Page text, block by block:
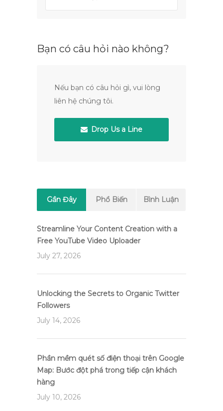
Bạn có câu hỏi nào không?
Nếu bạn có câu hỏi gì, vui lòng
liên hệ chúng tôi.
Drop Us a Line
Gần Đây Phổ Biến Bình Luận
Streamline Your Content Creation with a
Free YouTube Video Uploader
July 27, 2026
Unlocking the Secrets to Organic Twitter
Followers
July 14, 2026
Phần mềm quét số điện thoại trên Google
Map: Bước đột phá trong tiếp cận khách
hàng
July 10, 2026